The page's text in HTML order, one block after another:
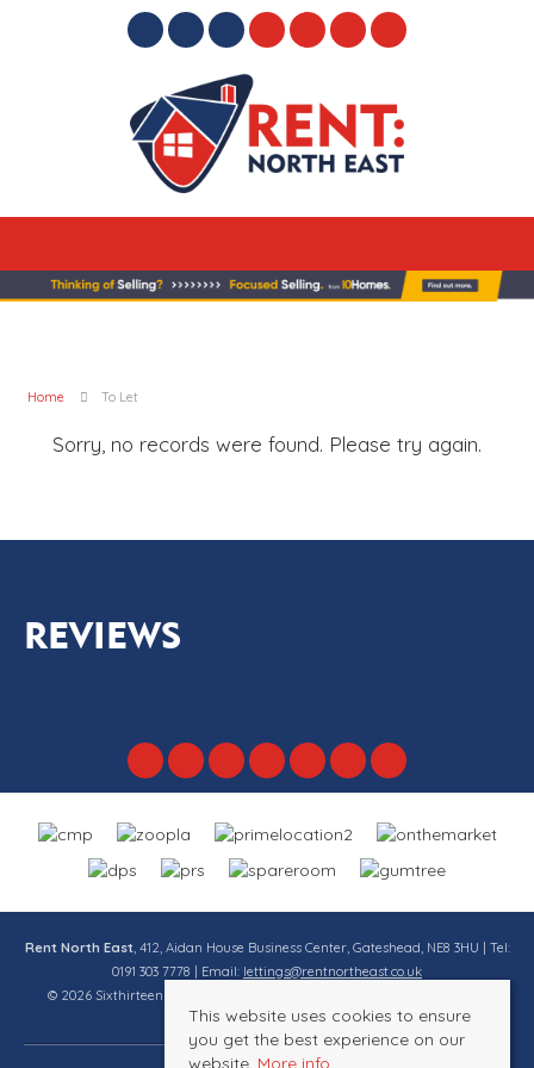
Home To Let
Sorry, no records were found. Please try again.
REVIEWS
Rent North East, 412, Aidan House Business Center, Gateshead, NE8 3HU | Tel:
0191 303 7778 | Email: lettings@rentnortheast.co.uk
© 2026 Sixthirteen Property Services Ltd t/a Rent North East All rights
reserved.
This website uses cookies to ensure
you get the best experience on our
website. More info